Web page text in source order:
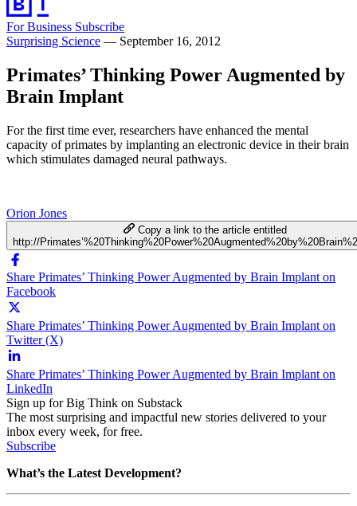
For Business Subscribe
Surprising Science — September 16, 2012
Primates’ Thinking Power Augmented by
Brain Implant
For the first time ever, researchers have enhanced the mental
capacity of primates by implanting an electronic device in their brain
which stimulates damaged neural pathways.
Orion Jones
Copy a link to the article entitled
http://
Share Primates’ Thinking Power Augmented by Brain Implant on
Facebook
Share Primates’ Thinking Power Augmented by Brain Implant on
Twitter (X)
Share Primates’ Thinking Power Augmented by Brain Implant on
LinkedIn
Sign up for Big Think on Substack
The most surprising and impactful new stories delivered to your
inbox every week, for free.
Subscribe
What’s the Latest Development?